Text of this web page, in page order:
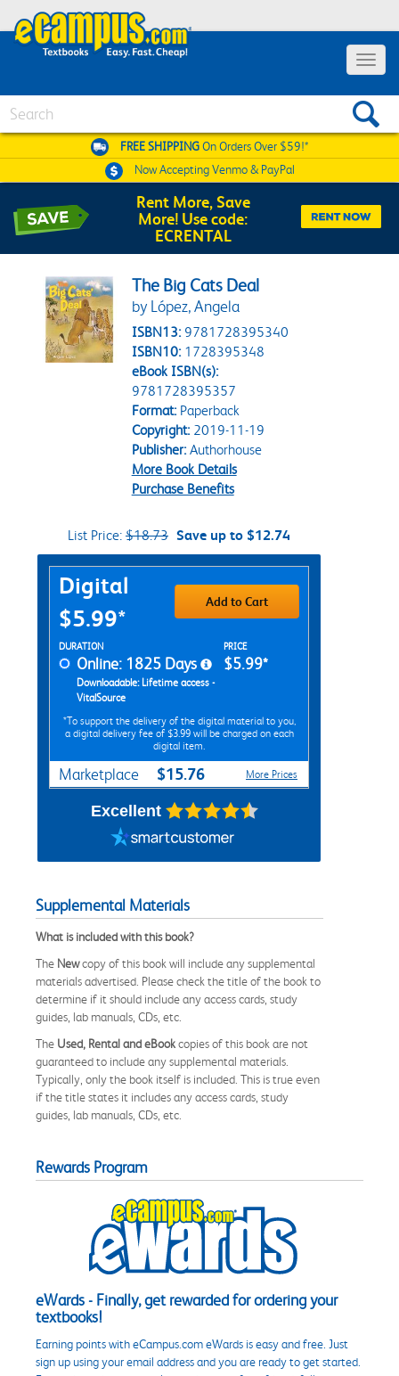
Toggle
FREE SHIPPINGOn Orders Over $59!*
Now AcceptingVenmo & PayPal
Rent More, Save
More! Use code:
ECRENTAL
The Big Cats Deal
by López, Angela
ISBN13: 9781728395340
ISBN10: 1728395348
eBook ISBN(s):
9781728395357
Format:Paperback
Copyright:2019-11-19
Publisher:Authorhouse
More Book Details
Purchase Benefits
List Price: $18.73 Save up to $12.74
Purchase Options
Digital
$5.99*
Add to Cart
Rent Digital Options
DURATION PRICE
Online: 1825 Days
Downloadable: Lifetime access -
VitalSource
$5.99*
*To support the delivery of the digital material to you,
a digital delivery fee of $3.99 will be charged on each
digital item.
Marketplace $15.76 More Prices
Excellent
Supplemental Materials
What is included with this book?
The Newcopy of this book will include any supplemental
materials advertised. Please check the title of the book to
determine if it should include any access cards, study
guides, lab manuals, CDs, etc.
The Used, Rental and eBookcopies of this book are not
guaranteed to include any supplemental materials.
Typically, only the book itself is included. This is true even
if the title states it includes any access cards, study
guides, lab manuals, CDs, etc.
Rewards Program
eWards - Finally, get rewarded for ordering your
textbooks!
Earning points with eCampus.com eWards is easy and free. Just
sign up using your email address and you are ready to get started.